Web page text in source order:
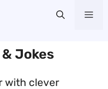
Jokes
with clever